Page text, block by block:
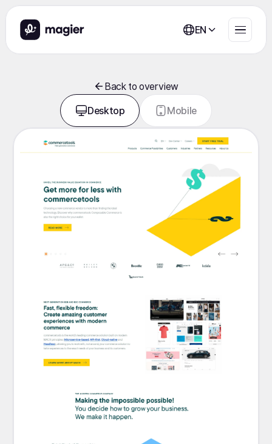
EN
Back to overview
Desktop Mobile